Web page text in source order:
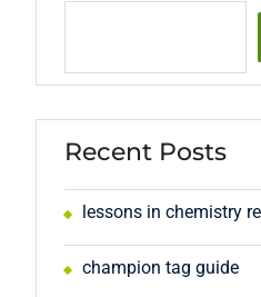
Recent Posts
lessons in chemistry
champion tag guide